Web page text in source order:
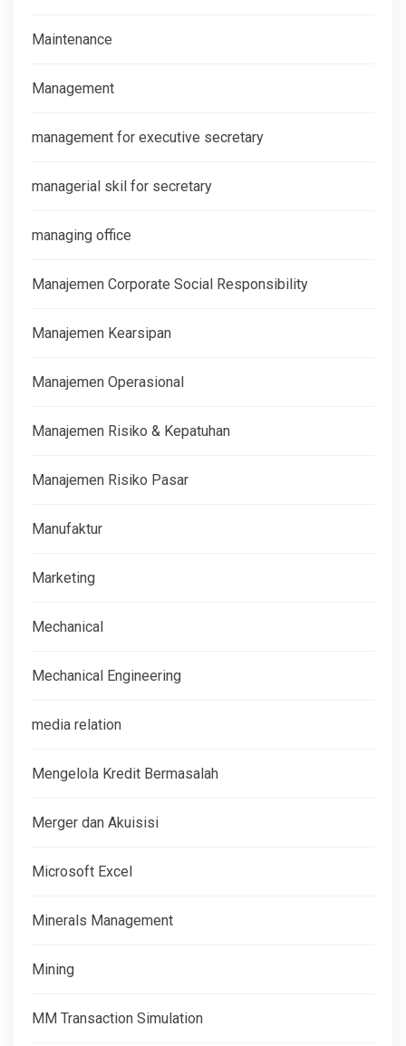
Maintenance
Management
management for executive secretary
managerial skil for secretary
managing office
Manajemen Corporate Social Responsibility
Manajemen Kearsipan
Manajemen Operasional
Manajemen Risiko & Kepatuhan
Manajemen Risiko Pasar
Manufaktur
Marketing
Mechanical
Mechanical Engineering
media relation
Mengelola Kredit Bermasalah
Merger dan Akuisisi
Microsoft Excel
Minerals Management
Mining
MM Transaction Simulation